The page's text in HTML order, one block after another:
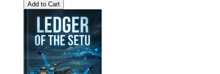
Add to Cart